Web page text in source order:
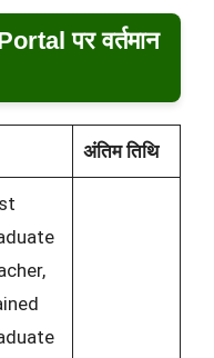
पर वर्तमान
अंतिम तिथि